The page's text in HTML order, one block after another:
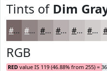
Tints of Dim
#776767 #928585 #A89D9D #B9B1B1 #C7C1C1 #D2CDCD
RGB
RED value IS 119 (46.88% from 255) =